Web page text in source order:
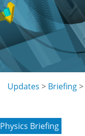
Updates Briefing
Physics Briefing